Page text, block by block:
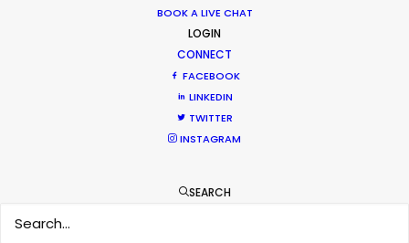
BOOK A LIVE CHAT
LOGIN
CONNECT
FACEBOOK
LINKEDIN
TWITTER
INSTAGRAM
SEARCH
Kim Soo
Lensense Films